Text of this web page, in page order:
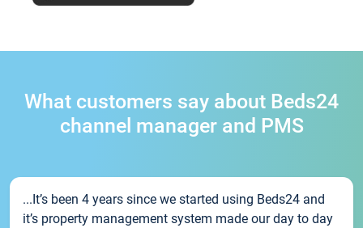
What customers say about Beds24
channel manager and PMS
...It’s been 4 years since we started using Beds24 and
it’s property management system made our day to day